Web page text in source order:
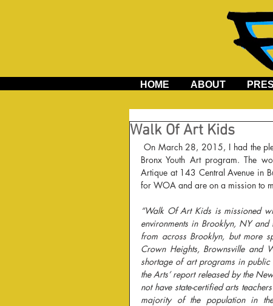
HOME ABOUT
Walk Of Art Kids
Bronx Youth Art program. The
Artique at 143 Central Avenue in
for WOA and are on a mission to
“Walk Of Art Kids is missioned
environments in Brooklyn, NY
from across Brooklyn, but more
Crown Heights, Brownsville and
shortage of art programs in
the Arts’ report released by the
not have state-certified arts
majority of the population in